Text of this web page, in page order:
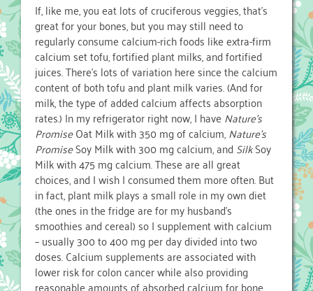
If, like me, you eat lots of cruciferous veggies, that’s
great for your bones, but you may still need to
regularly consume calcium-rich foods like extra-firm
calcium set tofu, fortified plant milks, and fortified
juices. There’s lots of variation here since the calcium
content of both tofu and plant milk varies. (And for
milk, the type of added calcium affects absorption
rates.) In my refrigerator right now, I haveNature’s
PromiseOat Milk with 350 mg of calcium,Nature’s
PromiseSoy Milk with 300 mg calcium, and SilkSoy
Milk with 475 mg calcium. These are all great
choices, and I wish I consumed them more often. But
in fact, plant milk plays a small role in my own diet
(the ones in the fridge are for my husband’s
smoothies and cereal) so I supplement with calcium
– usually 300 to 400 mg per day divided into two
doses. Calcium supplements are associated with
lower risk for colon cancer while also providing
reasonable amounts of absorbed calcium for bone